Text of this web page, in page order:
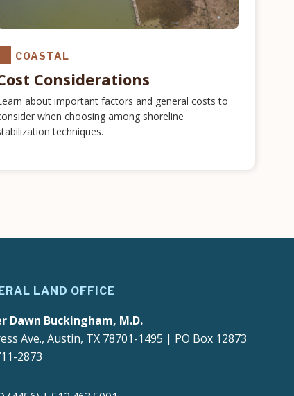
COASTAL
Considerations
about important factors and general costs to
when choosing among shoreline
techniques.
LAND OFFICE
Dawn Buckingham, M.D.
Ave., Austin, TX 78701-1495 | PO Box 12873
2873